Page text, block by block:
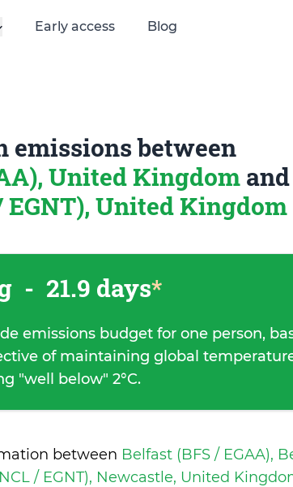
Early access Blog
emissions between
United Kingdom
United Kingdom
- 21.9 days*
emissions budget for one person,
of maintaining global
"well below" 2°C.
between Belfast (BFS / EGAA),
/ EGNT), Newcastle, United